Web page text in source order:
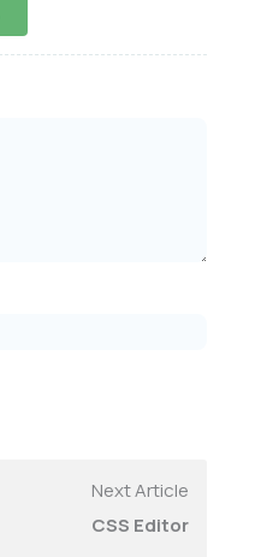
Next Article
CSS Editor